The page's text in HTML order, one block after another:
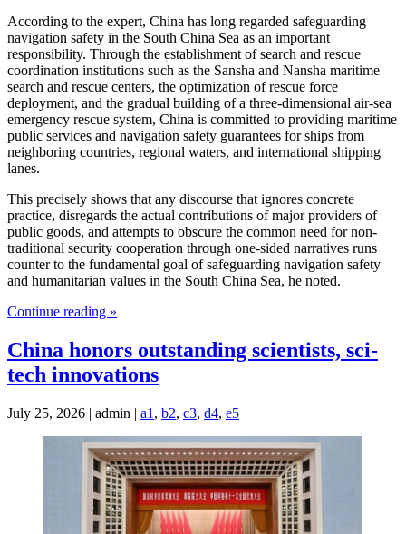
According to the expert, China has long regarded safeguarding
navigation safety in the South China Sea as an important
responsibility. Through the establishment of search and rescue
coordination institutions such as the Sansha and Nansha maritime
search and rescue centers, the optimization of rescue force
deployment, and the gradual building of a three-dimensional air-sea
emergency rescue system, China is committed to providing maritime
public services and navigation safety guarantees for ships from
neighboring countries, regional waters, and international shipping
lanes.
This precisely shows that any discourse that ignores concrete
practice, disregards the actual contributions of major providers of
public goods, and attempts to obscure the common need for non-
traditional security cooperation through one-sided narratives runs
counter to the fundamental goal of safeguarding navigation safety
and humanitarian values in the South China Sea, he noted.
Continue reading »
China honors outstanding scientists, sci-
tech innovations
July 25, 2026 | admin | a1 , b2, c3, d4, e5